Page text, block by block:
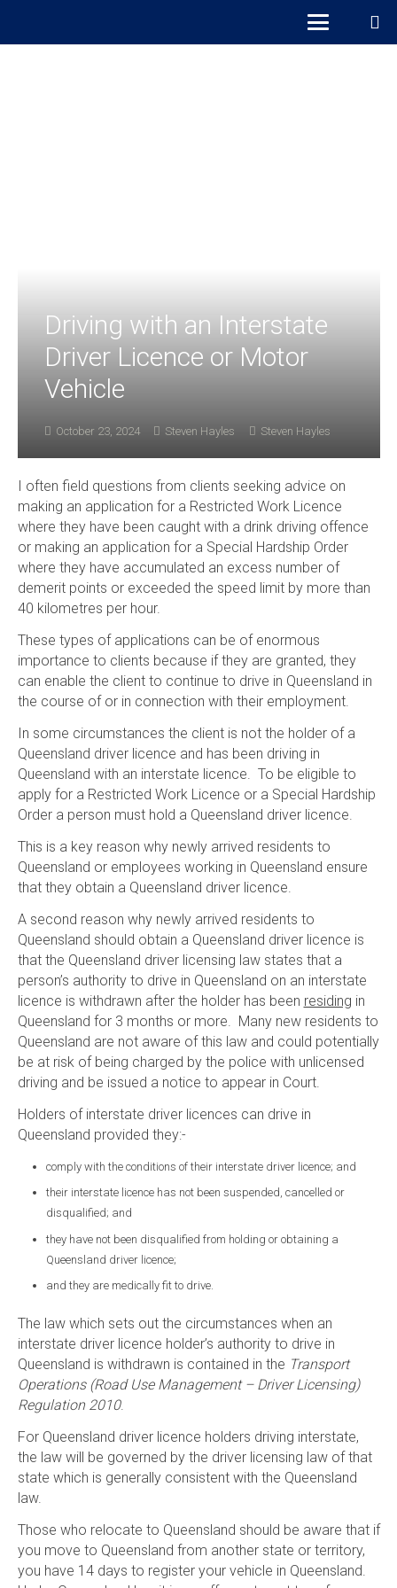
Driving with an Interstate
Driver Licence or Motor
Vehicle
October 23, 2024 Steven Hayles Steven Hayles
I often field questions from clients seeking advice on
making an application for a Restricted Work Licence
where they have been caught with a drink driving offence
or making an application for a Special Hardship Order
where they have accumulated an excess number of
demerit points or exceeded the speed limit by more than
40 kilometres per hour.
These types of applications can be of enormous
importance to clients because if they are granted, they
can enable the client to continue to drive in Queensland in
the course of or in connection with their employment.
In some circumstances the client is not the holder of a
Queensland driver licence and has been driving in
Queensland with an interstate licence. To be eligible to
apply for a Restricted Work Licence or a Special Hardship
Order a person must hold a Queensland driver licence.
This is a key reason why newly arrived residents to
Queensland or employees working in Queensland ensure
that they obtain a Queensland driver licence.
A second reason why newly arrived residents to
Queensland should obtain a Queensland driver licence is
that the Queensland driver licensing law states that a
person’s authority to drive in Queensland on an interstate
licence is withdrawn after the holder has been residing in
Queensland for 3 months or more. Many new residents to
Queensland are not aware of this law and could potentially
be at risk of being charged by the police with unlicensed
driving and be issued a notice to appear in Court.
Holders of interstate driver licences can drive in
Queensland provided they:-
comply with the conditions of their interstate driver licence; and
their interstate licence has not been suspended, cancelled or
disqualified; and
they have not been disqualified from holding or obtaining a
Queensland driver licence;
and they are medically fit to drive.
The law which sets out the circumstances when an
interstate driver licence holder’s authority to drive in
Queensland is withdrawn is contained in the Transport
Operations (Road Use Management – Driver Licensing)
Regulation 2010.
For Queensland driver licence holders driving interstate,
the law will be governed by the driver licensing law of that
state which is generally consistent with the Queensland
law.
Those who relocate to Queensland should be aware that if
you move to Queensland from another state or territory,
you have 14 days to register your vehicle in Queensland.